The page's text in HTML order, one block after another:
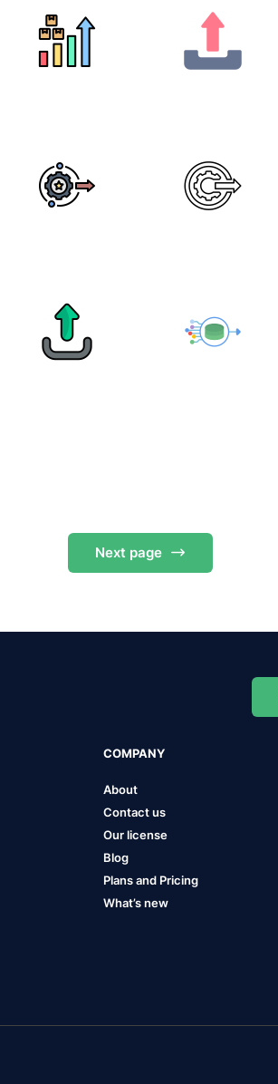
Next page
COMPANY
About
Contact us
Our license
Blog
Plans and Pricing
What’s new